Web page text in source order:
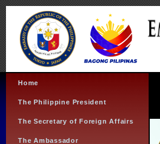
Home
The Philippine President
The Secretary of Foreign Affairs
The Ambassador